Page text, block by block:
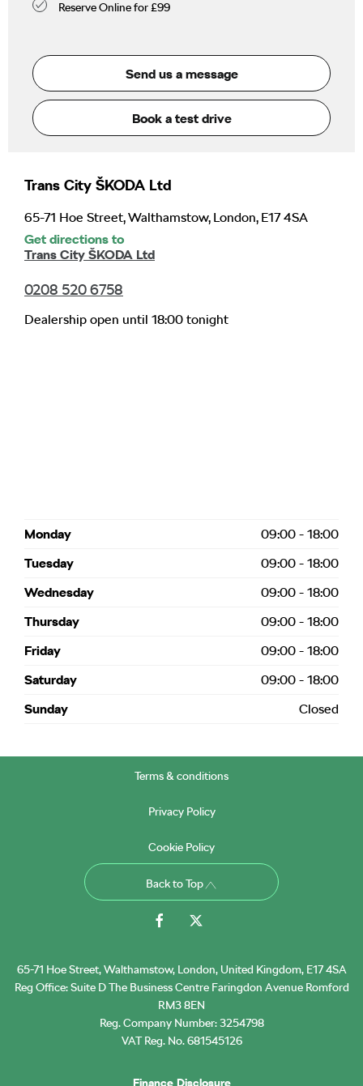
Reserve Online for £99
Send us a message
Book a test drive
Trans City ŠKODA Ltd
65-71 Hoe Street,Walthamstow, London, E17 4SA
Get directions to
Trans City ŠKODA Ltd
0208 520 6758
Dealership open until 18:00 tonight
Monday 09:00 - 18:00
Tuesday
09:00 - 18:00
Wednesday
09:00 - 18:00
Thursday
09:00 - 18:00
Friday
09:00 - 18:00
Saturday
09:00 - 18:00
Sunday
Closed
Terms & conditions
Privacy Policy
Cookie Policy
Back to Top
65-71 Hoe Street, Walthamstow, London, United Kingdom, E17 4SA
Reg Office:Suite D The Business Centre Faringdon Avenue Romford
RM3 8EN
Reg. Company Number:3254798
VAT Reg. No.681545126
Finance Disclosure